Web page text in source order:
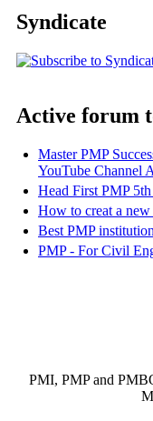
Syndicate
Active forum
Master PMP
YouTube Channel
Head First PMP
How to creat a
Best PMP
PMP - For Civil
PMI, PMP and